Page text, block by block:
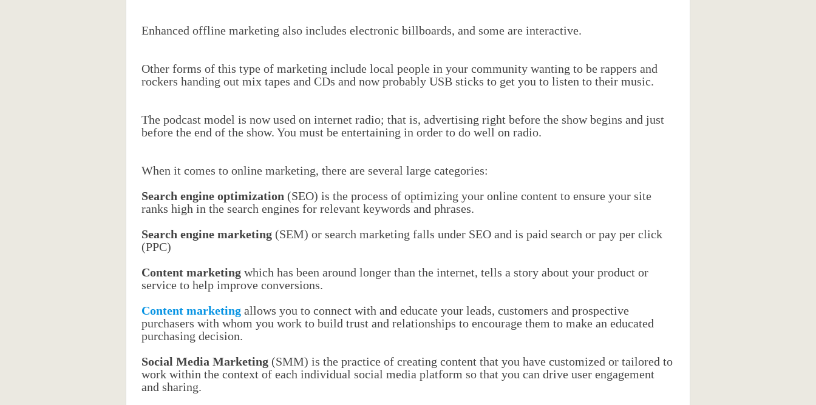
Enhanced offline marketing also includes electronic billboards, and some are interactive.
Other forms of this type of marketing include local people in your community wanting to be rappers and
rockers handing out mix tapes and CDs and now probably USB sticks to get you to listen to their music.
The podcast model is now used on internet radio; that is, advertising right before the show begins and just
before the end of the show. You must be entertaining in order to do well on radio.
When it comes to online marketing, there are several large categories:
Search engine optimization (SEO) is the process of optimizing your online content to ensure your site
ranks high in the search engines for relevant keywords and phrases.
Search engine marketing (SEM) or search marketing falls under SEO and is paid search or pay per click
(PPC)
Content marketing which has been around longer than the internet, tells a story about your product or
service to help improve conversions.
Content marketing allows you to connect with and educate your leads, customers and prospective
purchasers with whom you work to build trust and relationships to encourage them to make an educated
purchasing decision.
Social Media Marketing (SMM) is the practice of creating content that you have customized or tailored to
work within the context of each individual social media platform so that you can drive user engagement
and sharing.